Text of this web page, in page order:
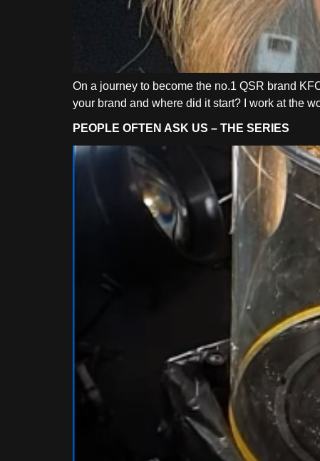
On a journey to become the no.1 QSR brand
your brand and where did it start? I work at the
PEOPLE OFTEN ASK US – THE SERIES